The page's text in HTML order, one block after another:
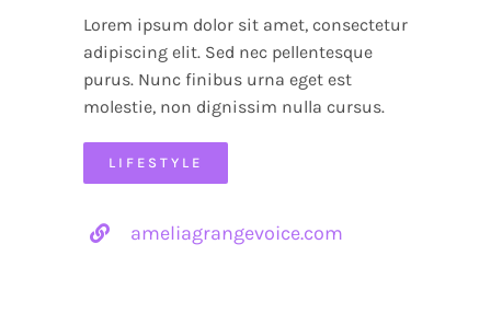
Lorem ipsum dolor sit amet, consectetur
adipiscing elit. Sed nec pellentesque
purus. Nunc finibus urna eget est
molestie, non dignissim nulla cursus.
LIFESTYLE
ameliagrangevoice.com